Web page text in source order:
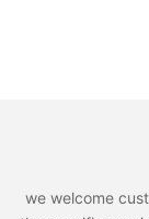
we welcome